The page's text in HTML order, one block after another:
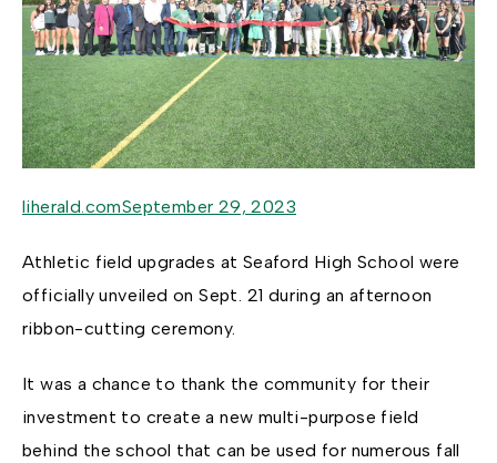
liherald.comSeptember 29, 2023
Athletic field upgrades at Seaford High School were
officially unveiled on Sept. 21 during an afternoon
ribbon-cutting ceremony.
It was a chance to thank the community for their
investment to create a new multi-purpose field
behind the school that can be used for numerous fall